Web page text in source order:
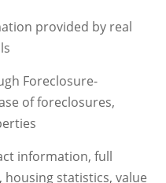
provided by real
Foreclosure-
of foreclosures,
information, full
statistics, value